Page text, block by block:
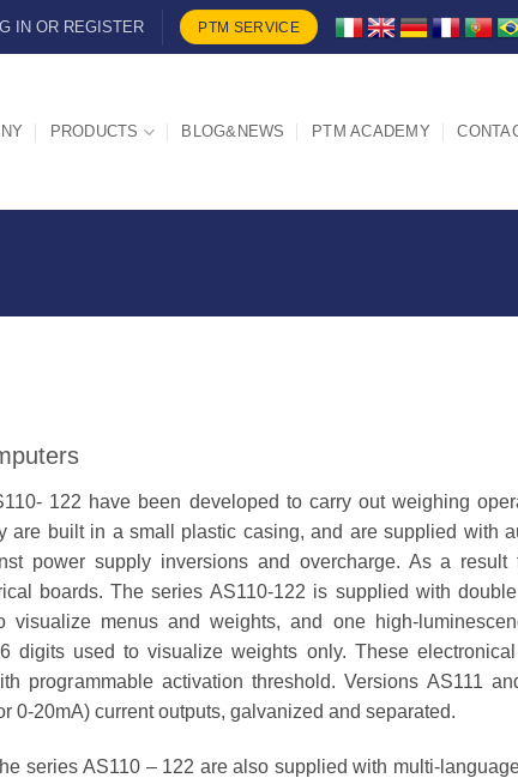
IN OR REGISTER PTM SERVICE
PRODUCTS BLOG&NEWS PTM ACADEMY
122 have been developed to carry out weighing
are built in a small plastic casing, and are supplied with
power supply inversions and overcharge. As a result
boards. The seriesAS110-122 is supplied with
menus and weights, and one high-
digits used to visualize weights only. These
programmable activation threshold. Versions AS111
0-20mA) current outputs, galvanized and separated.
series AS110 – 122 are also supplied with multi-